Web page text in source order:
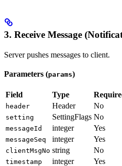
3. Receive Message
Server pushes messages to client.
Parameters (params)
Field Type
header Header No
setting SettingFlags No
messageId integer Yes
messageSeq integer Yes
clientMsgNo string No
timestamp integer Yes